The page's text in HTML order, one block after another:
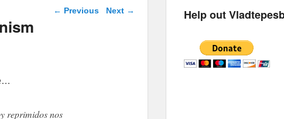
Post navigation
← Previous Next →
reprimidos nos
Help out